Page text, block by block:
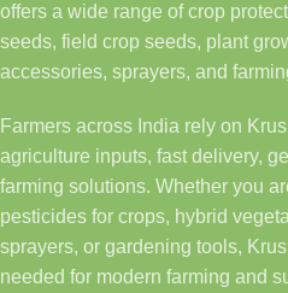
offers a wide range of crop
seeds, field crop seeds, plant
accessories, sprayers, and
Farmers across India rely on
agriculture inputs, fast delivery,
farming solutions. Whether you
pesticides for crops, hybrid
sprayers, or gardening tools,
needed for modern farming and